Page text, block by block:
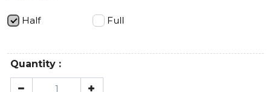
Half Full
Quantity :